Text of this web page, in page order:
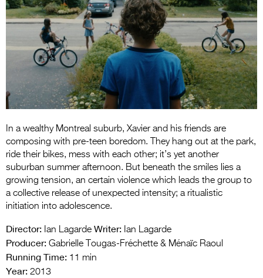
Entries 2027
Flickerfest Entries
2027
Specsavers Entries
2027
2026 Tour
Partners
Media
2026 Trailer
Press Releases
Photo Gallery
>
In a wealthy Montreal suburb, Xavier and his friends are
composing with pre-teen boredom. They hang out at the park,
ride their bikes, mess with each other; it’s yet another
suburban summer afternoon. But beneath the smiles lies a
growing tension, an certain violence which leads the group to
a collective release of unexpected intensity; a ritualistic
initiation into adolescence.
Director: Ian Lagarde Writer: Ian Lagarde
Producer: Gabrielle Tougas-Fréchette & Ménaïc Raoul
Running Time: 11 min
Year: 2013